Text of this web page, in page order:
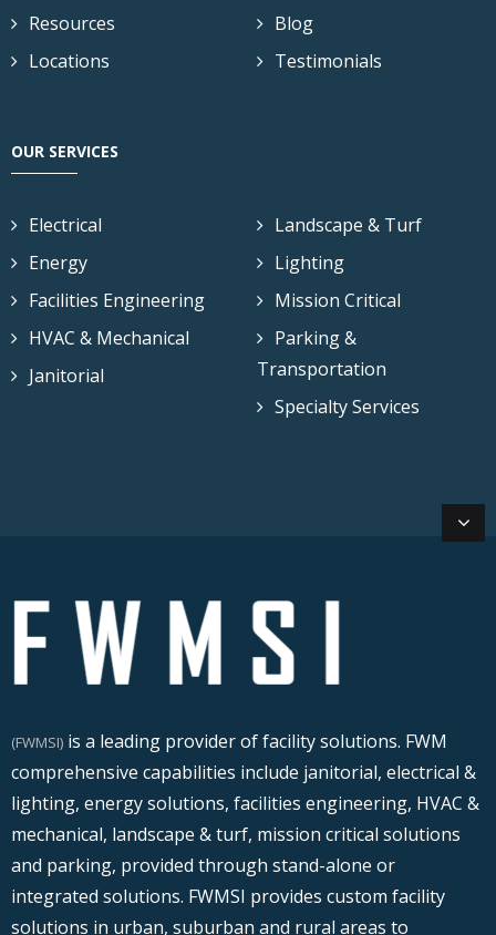
Resources
Locations
Blog
Testimonials
OUR SERVICES
Electrical
Energy
Facilities Engineering
HVAC & Mechanical
Janitorial
Landscape & Turf
Lighting
Mission Critical
Parking &
Transportation
Specialty Services
(FWMSI) is a leading provider of facility solutions. FWM
comprehensive capabilities include janitorial, electrical &
lighting, energy solutions, facilities engineering, HVAC &
mechanical, landscape & turf, mission critical solutions
and parking, provided through stand-alone or
integrated solutions. FWMSI provides custom facility
solutions in urban, suburban and rural areas to